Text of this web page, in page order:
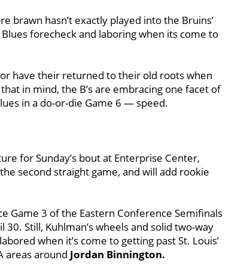
brawn hasn’t exactly played into the Bruins’
forecheck and laboring when its come to
have their returned to their old roots when
in mind, the B’s are embracing one facet of
in a do-or-die Game 6 — speed.
for Sunday’s bout at Enterprise Center,
second straight game, and will add rookie
Game 3 of the Eastern Conference Semifinals
Still, Kuhlman’s wheels and solid two-way
when it’s come to getting past St. Louis’
areas around Jordan Binnington.